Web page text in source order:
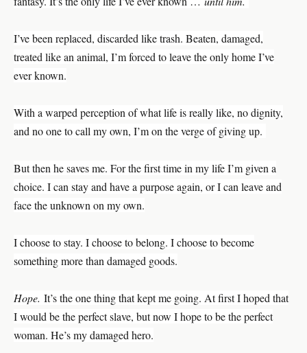
I’ve been replaced, discarded like trash. Beaten, damaged,
treated like an animal, I’m forced to leave the only home I’ve
ever known.
With a warped perception of what life is really like, no dignity,
and no one to call my own, I’m on the verge of giving up.
But then he saves me. For the first time in my life I’m given a
choice. I can stay and have a purpose again, or I can leave and
face the unknown on my own.
I choose to stay. I choose to belong. I choose to become
something more than damaged goods.
Hope. It’s the one thing that kept me going. At first I hoped that
I would be the perfect slave, but now I hope to be the perfect
woman. He’s my damaged hero.